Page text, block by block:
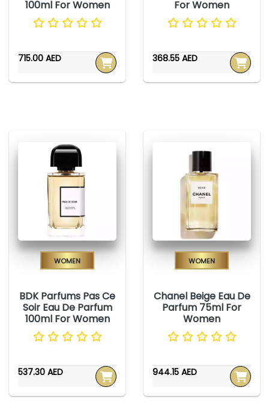
100ml For Women
715.00 AED
For Women
368.55 AED
Women
BDK Parfums Pas Ce
Soir Eau De Parfum
100ml For Women
537.30 AED
Women
Chanel Beige Eau De
Parfum 75ml For
Women
944.15 AED